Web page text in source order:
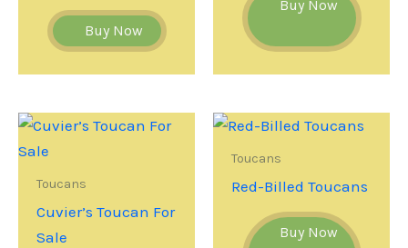
Buy Now
Buy Now
Toucans
Cuvier’s Toucan For
Sale
Toucans
Red-Billed Toucans
Buy Now